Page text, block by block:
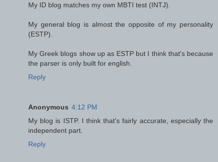
My ID blog matches my own MBTI test (INTJ).
My general blog is almost the opposite of my personality
(ESTP).
My Greek blogs show up as ESTP but I think that's because
the parser is only built for english.
Reply
Anonymous 4:12 PM
My blog is ISTP. I think that's fairly accurate, especially the
independent part.
Reply